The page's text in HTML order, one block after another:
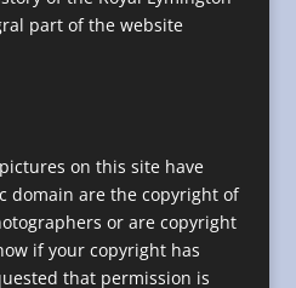
part of the website
on this site have
domain are the copyright of
or are copyright
if your copyright has
that permission is